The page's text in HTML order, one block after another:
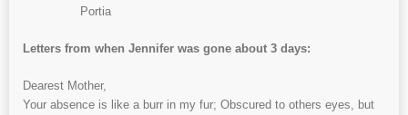
Portia
Letters from when Jennifer was gone about 3 days:
Dearest Mother,
Your absence is like a burr in my fur; Obscured to others eyes, but